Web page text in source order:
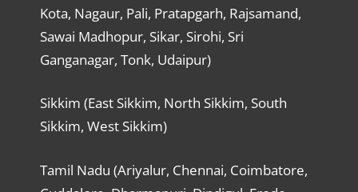
Kota, Nagaur, Pali, Pratapgarh, Rajsamand,
Sawai Madhopur, Sikar, Sirohi, Sri
Ganganagar, Tonk, Udaipur)
Sikkim (East Sikkim, North Sikkim, South
Sikkim, West Sikkim)
Tamil Nadu (Ariyalur, Chennai, Coimbatore,